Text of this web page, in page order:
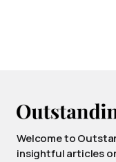
Welcome to
insightful articles